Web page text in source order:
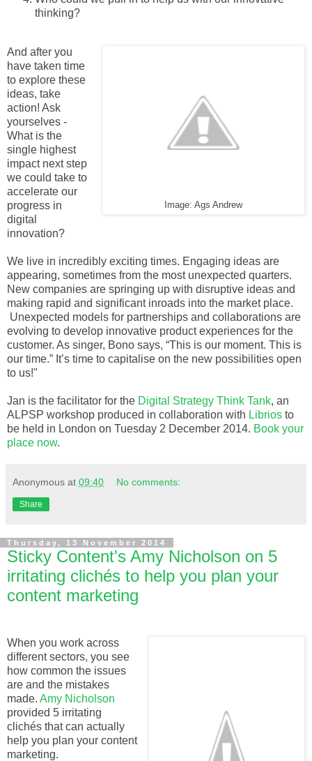
thinking?
Image: Ags Andrew
And after you
have taken time
to explore these
ideas, take
action! Ask
yourselves -
What is the
single highest
impact next step
we could take to
accelerate our
progress in
digital
innovation?
We live in incredibly exciting times. Engaging ideas are
appearing, sometimes from the most unexpected quarters.
New companies are springing up with disruptive ideas and
making rapid and significant inroads into the market place.
Unexpected models for partnerships and collaborations are
evolving to develop innovative product experiences for the
customer. As singer, Bono says, “This is our moment. This is
our time.” It’s time to capitalise on the new possibilities open
to us!"
Jan is the facilitator for the Digital Strategy Think Tank, an
ALPSP workshop produced in collaboration with Librios to
be held in London on Tuesday 2 December 2014. Book your
place now.
Anonymous at 09:40 No comments:
Share
Thursday, 13 November 2014
Sticky Content's Amy Nicholson on 5
irritating clichés to help you plan your
content marketing
When you work across
different sectors, you see
how common the issues
are and the mistakes
made. Amy Nicholson
provided 5 irritating
clichés that can actually
help you plan your content
marketing.